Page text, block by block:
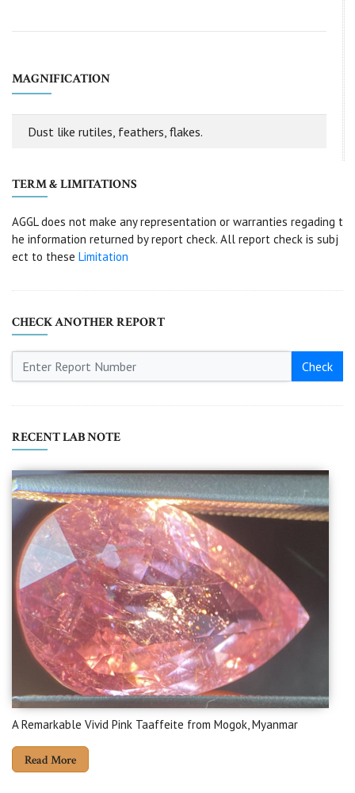
MAGNIFICATION
Dust like rutiles, feathers, flakes.
TERM & LIMITATIONS
AGGL does not make any representation or warranties regading t
he information returned by report check. All report check is subj
ect to these Limitation
CHECK ANOTHER REPORT
Check
RECENT LAB NOTE
A Remarkable Vivid Pink Taaffeite from Mogok, Myanmar
Read More